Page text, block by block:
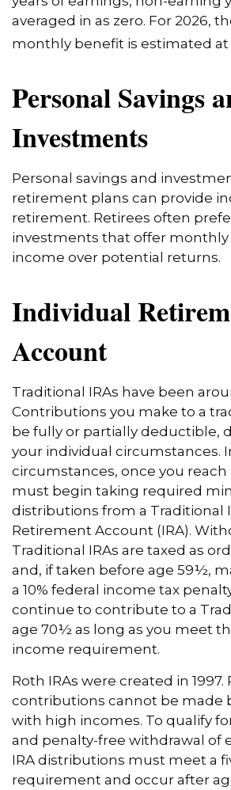
averaged in as zero. For 2026,
monthly benefit is estimated at
Personal Savings
Investments
Personal savings and
retirement plans can provide
retirement. Retirees often
investments that offer monthly
income over potential returns.
Individual
Account
Traditional IRAs have been
Contributions you make to a
be fully or partially deductible,
your individual circumstances.
circumstances, once you reach
must begin taking required
distributions from a Traditional
Retirement Account (IRA).
Traditional IRAs are taxed as
and, if taken before age 59½,
a 10% federal income tax
continue to contribute to a
age 70½ as long as you meet
income requirement.
Roth IRAs were created in 1997.
contributions cannot be made
with high incomes. To qualify
and penalty-free withdrawal of
IRA distributions must meet a
requirement and occur after